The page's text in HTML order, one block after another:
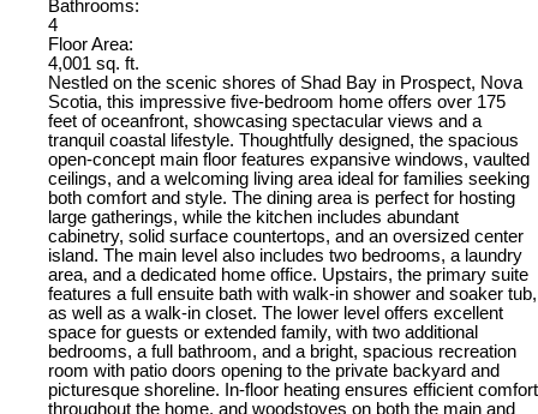
Bathrooms:
4
Floor Area:
4,001 sq. ft.
Nestled on the scenic shores of Shad Bay in Prospect, Nova
Scotia, this impressive five-bedroom home offers over 175
feet of oceanfront, showcasing spectacular views and a
tranquil coastal lifestyle. Thoughtfully designed, the spacious
open-concept main floor features expansive windows, vaulted
ceilings, and a welcoming living area ideal for families seeking
both comfort and style. The dining area is perfect for hosting
large gatherings, while the kitchen includes abundant
cabinetry, solid surface countertops, and an oversized center
island. The main level also includes two bedrooms, a laundry
area, and a dedicated home office. Upstairs, the primary suite
features a full ensuite bath with walk-in shower and soaker tub,
as well as a walk-in closet. The lower level offers excellent
space for guests or extended family, with two additional
bedrooms, a full bathroom, and a bright, spacious recreation
room with patio doors opening to the private backyard and
picturesque shoreline. In-floor heating ensures efficient comfort
throughout the home, and woodstoves on both the main and